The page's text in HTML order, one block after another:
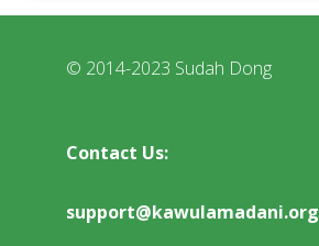
© 2014-2023 Sudah Dong
Contact Us:
support@kawulamadani.org